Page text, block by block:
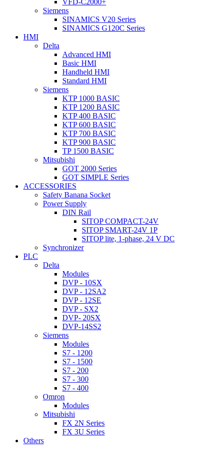
VFD-C2000+
Siemens
SINAMICS V20 Series
SINAMICS G120C Series
HMI
Delta
Advanced HMI
Basic HMI
Handheld HMI
Standard HMI
Siemens
KTP 1000 BASIC
KTP 1200 BASIC
KTP 400 BASIC
KTP 600 BASIC
KTP 700 BASIC
KTP 900 BASIC
TP 1500 BASIC
Mitsubishi
GOT 2000 Series
GOT SIMPLE Series
ACCESSORIES
Safety Banana Socket
Power Supply
DIN Rail
SITOP COMPACT-24V
SITOP SMART-24V 1P
SITOP lite, 1-phase, 24 V DC
Synchronizer
PLC
Delta
Modules
DVP - 10SX
DVP - 12SA2
DVP - 12SE
DVP - SX2
DVP- 20SX
DVP-14SS2
Siemens
Modules
S7 - 1200
S7 - 1500
S7 - 200
S7 - 300
S7 - 400
Omron
Modules
Mitsubishi
FX 2N Series
FX 3U Series
Others